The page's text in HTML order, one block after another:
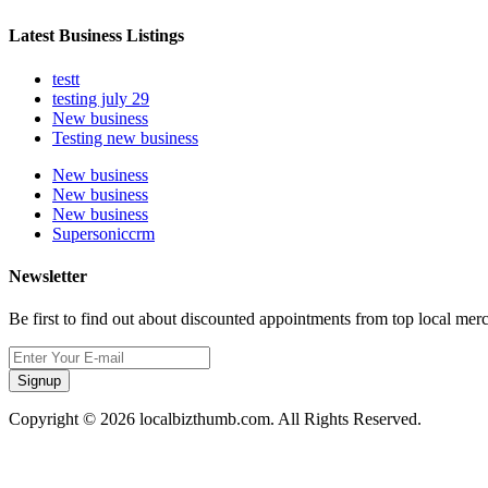
Latest Business Listings
testt
testing july 29
New business
Testing new business
New business
New business
New business
Supersoniccrm
Newsletter
Be first to find out about discounted appointments from top local
Signup
Copyright © 2026 localbizthumb.com. All Rights Reserved.